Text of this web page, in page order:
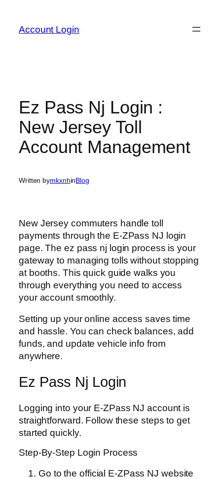
content
Account Login
Ez Pass Nj Login :
New Jersey Toll
Account Management
Written bymkxnhinBlog
New Jersey commuters handle toll
payments through the E-ZPass NJ login
page. The ez pass nj login process is your
gateway to managing tolls without stopping
at booths. This quick guide walks you
through everything you need to access
your account smoothly.
Setting up your online access saves time
and hassle. You can check balances, add
funds, and update vehicle info from
anywhere.
Ez Pass Nj Login
Logging into your E-ZPass NJ account is
straightforward. Follow these steps to get
started quickly.
Step-By-Step Login Process
Go to the official E-ZPass NJ website